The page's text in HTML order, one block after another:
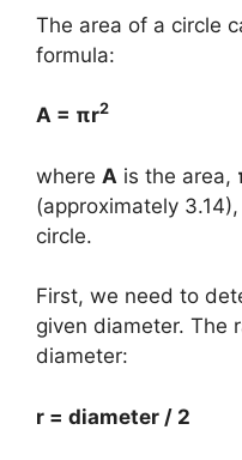
The area of a circle
formula:
A = πr2
where A is the area,
(approximately
circle.
First, we need to
given diameter. The
diameter:
r = diameter / 2